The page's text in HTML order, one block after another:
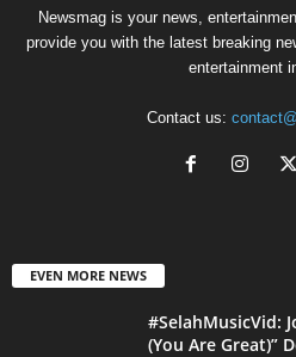
Newsmag is your news,
provide you with the latest breaking
entertainment
Contact us:
EVEN MORE NEWS
#SelahMusicVid:
(You Are Great)”